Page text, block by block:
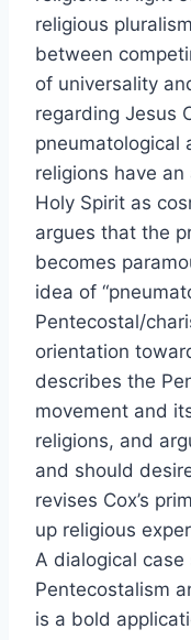
religious
between
of universality
regarding Jesus
pneumatological
religions have
Holy Spirit as
argues that the
becomes
idea of
Pentecostal/
orientation
describes the
movement and
religions, and
and should
revises Cox’s
up religious
A dialogical
Pentecostalism
is a bold